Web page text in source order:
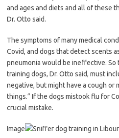
and ages and diets and all of these
Dr. Otto said.
The symptoms of many medical
Covid, and dogs that detect scents
pneumonia would be ineffective. So
training dogs, Dr. Otto said, must
negative, but might have a cough or
things.” If the dogs mistook flu for
crucial mistake.
Image